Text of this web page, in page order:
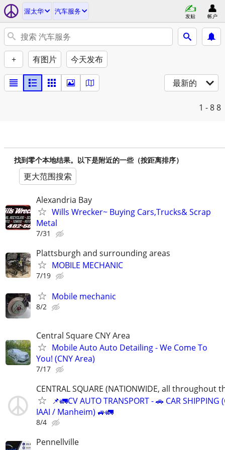
渥太华 汽车服务
发贴 帐户
+ 有图片 今天发布
最新的
1 - 88
找到零个本地结果。以下是附近的一些（按距离排序）
更大范围搜索
Alexandria Bay
Wills Wrecker~ Buying Cars,Trucks& Scrap
Metal
7/31
Plattsburgh and surrounding areas
MOBILE MECHANIC
7/19
Mobile mechanic
8/2
Central Square CNY Area
Mobile Auto Auto Detailing - We Come To
You! (CNY Area)
7/17
CENTRAL SQUARE (NATIONWIDE, all
📌🚛CV AUTO TRANSPORT - 🚗 CAR
IAAI / Manheim) 🚙🚛
8/4
Pennellville